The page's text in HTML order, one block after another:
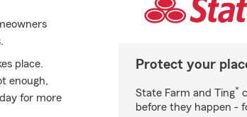
place.
enough,
for more
Protect your
State Farm and Ting*
before they happen -